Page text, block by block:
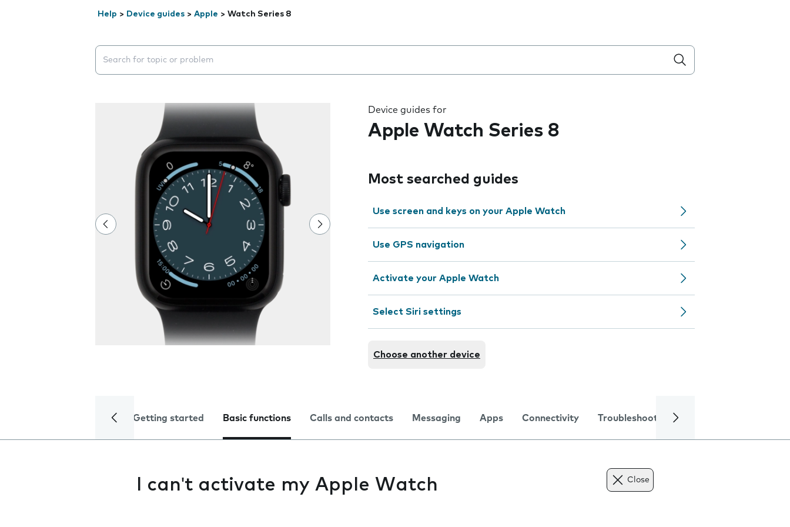
Help > Device guides > Apple > Watch Series 8
Search suggestions will appear below the field as you type
Device guides for
Apple Watch Series 8
Most searched guides
Use screen and keys on your Apple Watch
Use GPS navigation
Activate your Apple Watch
Select Siri settings
Choose another device
Getting started Basic functions Calls and contacts Messaging Apps Connectivity Troubleshooting
I can't activate my Apple Watch Close